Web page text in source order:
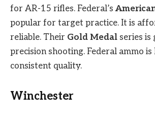
for AR-15 rifles. Federal’s
popular for target practice. It is
reliable. Their Gold Medal series
precision shooting. Federal ammo
consistent quality.
Winchester